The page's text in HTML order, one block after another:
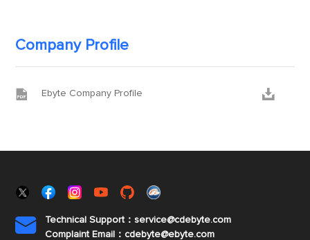
Company Profile
 Ebyte Company Profile 

Technical Support：service@cdebyte.com
Complaint Email：cdebyte@ebyte.com